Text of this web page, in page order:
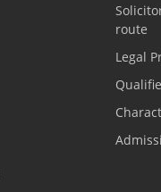
route
Legal